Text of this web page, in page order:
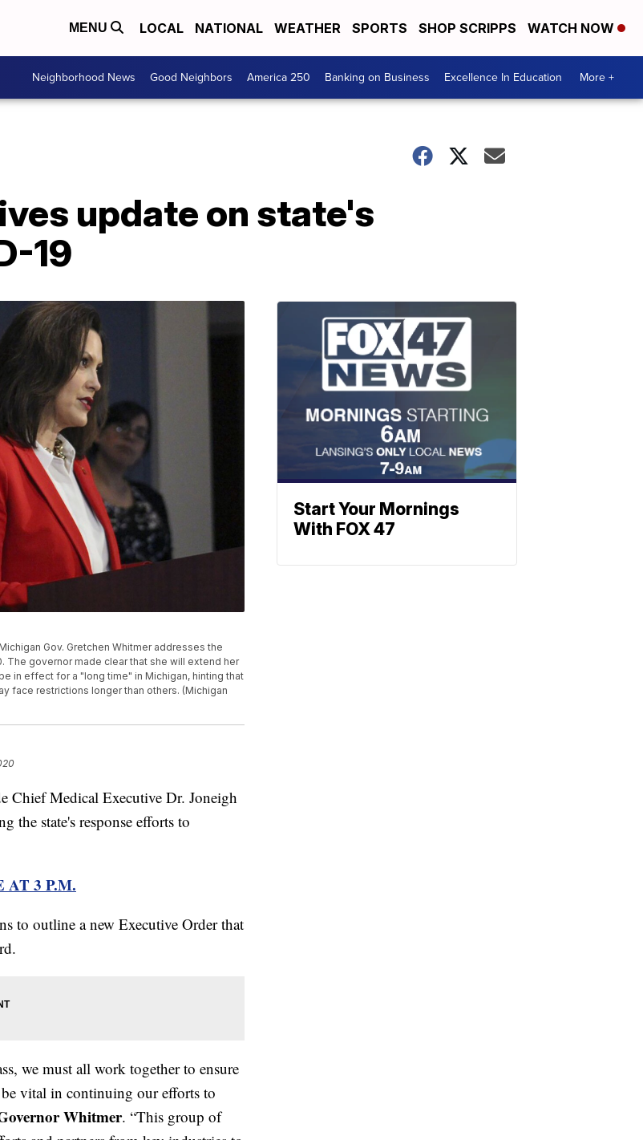
MENU LOCAL NATIONAL WEATHER SPORTS SHOP SCRIPPS WATCH NOW
Neighborhood News Good Neighbors America 250 Banking on Business Excellence In Education More +
update on state's
19
Gov. Gretchen Whitmer addresses the
The governor made clear that she will extend her
in effect for a "long time" in Michigan, hinting that
face restrictions longer than others. (Michigan
Medical Executive Dr. Joneigh
the state's response efforts to
AT 3 P.M.
to outline a new Executive Order that
we must all work together to ensure
vital in continuing our efforts to
Whitmer. “This group of
Start Your Mornings
With FOX 47